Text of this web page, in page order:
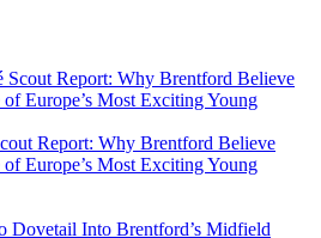
Report: Why Brentford Believe
Europe’s Most Exciting Young